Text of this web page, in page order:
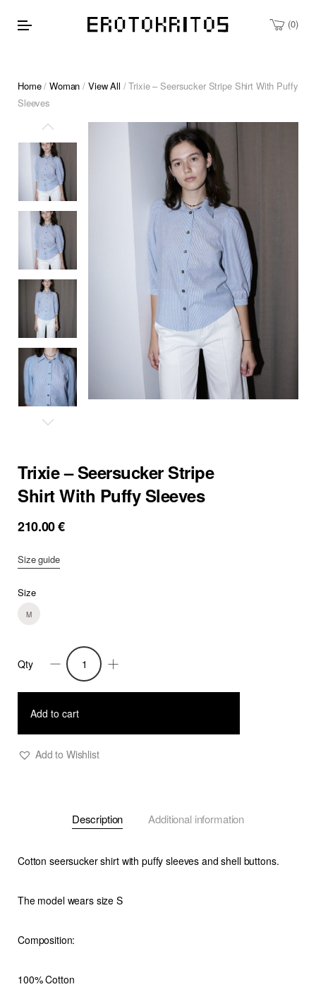
0
Home/Woman / View All / Trixie – Seersucker Stripe Shirt With Puffy
Sleeves
Trixie – Seersucker Stripe
Shirt With Puffy Sleeves
210.00€
Size guide
Size
M
Trixie
-
Seersucker
With
Qty
Add to cart
Add to Wishlist
Description Additional information
Cotton seersucker shirt with puffy sleeves and shell buttons.
The model wears size S
Composition:
100% Cotton